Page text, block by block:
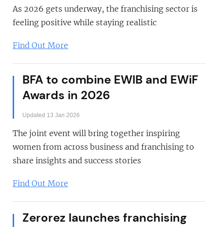
As 2026 gets underway, the franchising sector is
feeling positive while staying realistic
Find Out More
BFA to combine EWIB and EWiF
Awards in 2026
Updated 13 Jan 2026
The joint event will bring together inspiring
women from across business and franchising to
share insights and success stories
Find Out More
Zerorez launches franchising